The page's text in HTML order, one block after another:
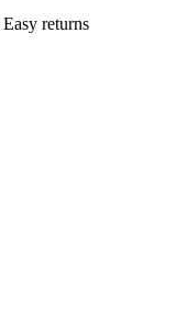
Easy returns